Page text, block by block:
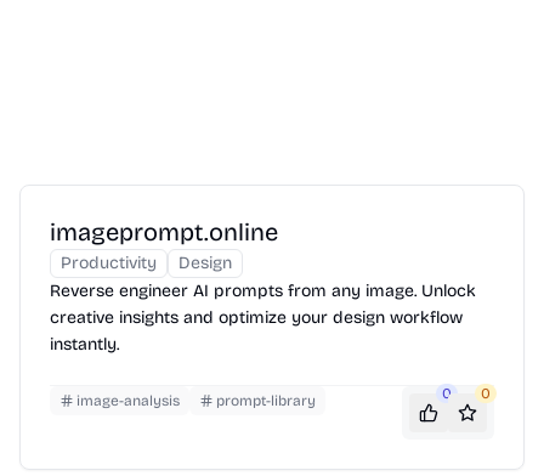
imageprompt.online
Productivity
Design
Reverse engineer AI prompts from any image. Unlock
creative insights and optimize your design workflow
instantly.
image-analysis prompt-library 0 0